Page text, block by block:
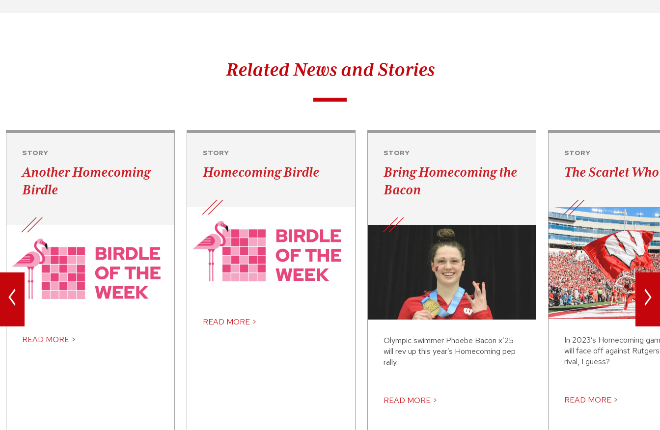
Related News and Stories
<
STORY
Another Homecoming
Birdle
READ MORE >
STORY
Homecoming Birdle
READ MORE >
STORY
Bring Homecoming the
Bacon
Olympic swimmer Phoebe Bacon x’25
will rev up this year’s Homecoming pep
rally.
READ MORE >
STORY
The Scarlet
In 2023’s Homecoming
will face off against
rival, I guess?
READ MORE >
>